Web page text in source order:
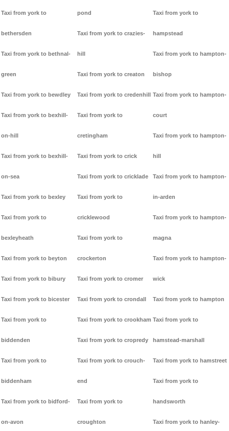
Taxi from york to
bethersden
Taxi from york to bethnal-
green
Taxi from york to bewdley
Taxi from york to bexhill-
on-hill
Taxi from york to bexhill-
on-sea
Taxi from york to bexley
Taxi from york to
bexleyheath
Taxi from york to beyton
Taxi from york to bibury
Taxi from york to bicester
Taxi from york to
biddenden
Taxi from york to
biddenham
Taxi from york to bidford-
on-avon
pond
Taxi from york to crazies-
hill
Taxi from york to creaton
Taxi from york to credenhill
Taxi from york to
cretingham
Taxi from york to crick
Taxi from york to cricklade
Taxi from york to
cricklewood
Taxi from york to
crockerton
Taxi from york to cromer
Taxi from york to crondall
Taxi from york to crookham
Taxi from york to cropredy
Taxi from york to crouch-
end
Taxi from york to
croughton
Taxi from york to
hampstead
Taxi from york to hampton-
bishop
Taxi from york to hampton-
court
Taxi from york to hampton-
hill
Taxi from york to hampton-
in-arden
Taxi from york to hampton-
magna
Taxi from york to hampton-
wick
Taxi from york to hampton
Taxi from york to
hamstead-marshall
Taxi from york to hamstreet
Taxi from york to
handsworth
Taxi from york to hanley-